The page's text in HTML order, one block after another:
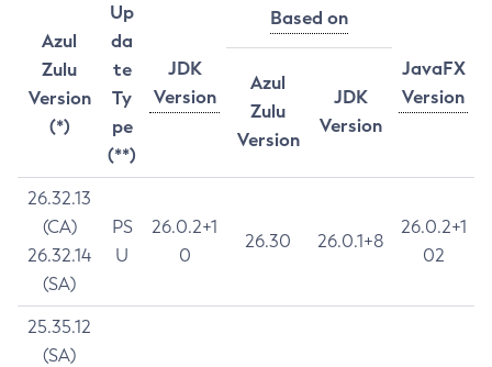
Azul
Zulu
Version
(*)
Up
da
te
Ty
pe
(**)
JDK
Version
Based on
JavaFX
Version
Azul
Zulu
Version
JDK
Version
26.32.13
(CA)
26.32.14
(SA)
PS
U
26.0.2+1
0
26.30 26.0.1+8
26.0.2+1
02
25.35.12
(SA)